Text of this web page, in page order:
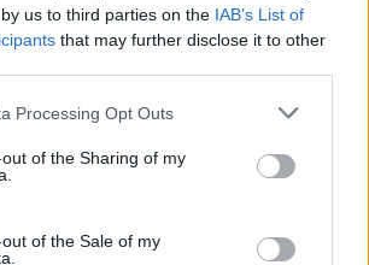
us to third parties on the IAB’s List of
that may further disclose it to other
Processing Opt Outs
of the Sharing of my
of the Sale of my
have generally seen stronger growth than
has recorded the biggest gains over the past